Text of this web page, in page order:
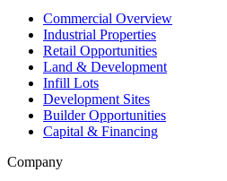
Commercial Overview
Industrial Properties
Retail Opportunities
Land & Development
Infill Lots
Development Sites
Builder Opportunities
Capital & Financing
Company